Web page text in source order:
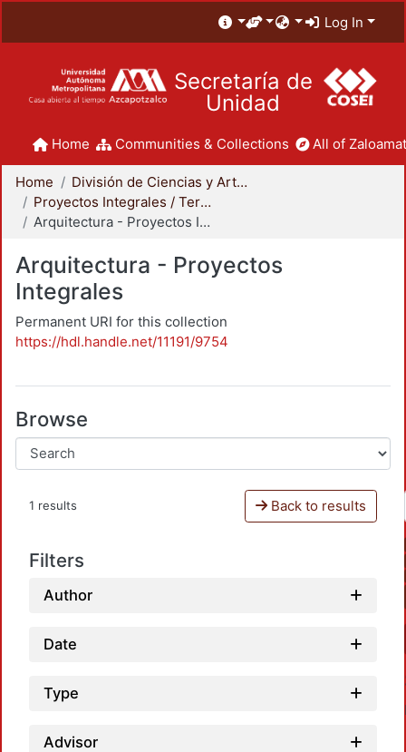
Log In
Secretaría de
Unidad
Home Communities & Collections All of
Home
División de Ciencias y Artes para el Diseño
Proyectos Integrales / Terminales - Licenciatura
Arquitectura - Proyectos Integrales
Arquitectura - Proyectos
Integrales
Permanent URI for this collection
https://hdl.handle.net/11191/9754
Browse
1 results Back to results
Filters
Author
Date
Type
Advisor